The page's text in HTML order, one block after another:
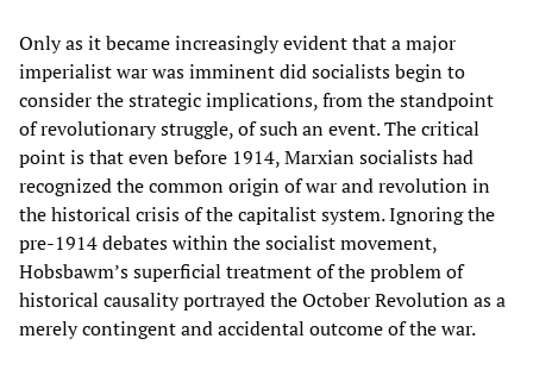
Only as it became increasingly evident that a major
imperialist war was imminent did socialists begin to
consider the strategic implications, from the standpoint
of revolutionary struggle, of such an event. The critical
point is that even before 1914, Marxian socialists had
recognized the common origin of war and revolution in
the historical crisis of the capitalist system. Ignoring the
pre-1914 debates within the socialist movement,
Hobsbawm’s superficial treatment of the problem of
historical causality portrayed the October Revolution as a
merely contingent and accidental outcome of the war.